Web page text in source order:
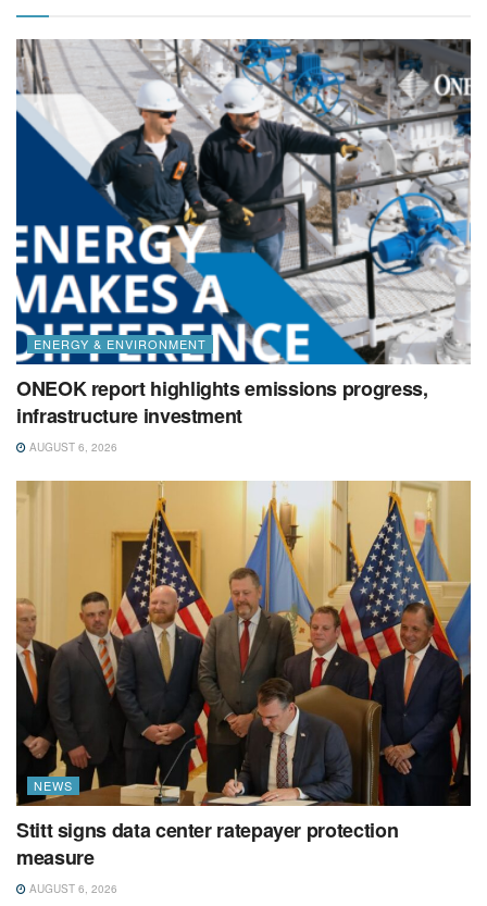
ENERGY & ENVIRONMENT
ONEOK report highlights emissions progress,
infrastructure investment
AUGUST 6, 2026
NEWS
Stitt signs data center ratepayer protection
measure
AUGUST 6, 2026